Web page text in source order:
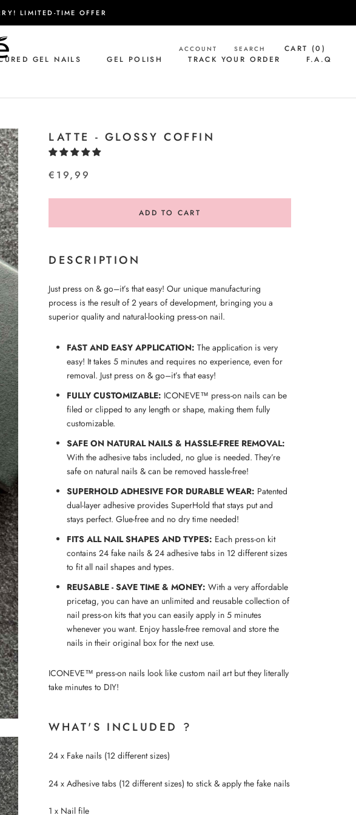
LIMITED-TIME OFFER
GEL NAILS GEL POLISH TRACK YOUR ORDER F.A.Q
ACCOUNT SEARCH CART (0 )
LATTE - GLOSSY COFFIN
€19,99
ADD TO CART
DESCRIPTION
Just press on & go–it’s that easy! Our unique manufacturing
process is the result of 2 years of development, bringing you a
superior quality and natural-looking press-on nail.
FAST AND EASY APPLICATION: The application is very
easy! It takes 5 minutes and requires no experience, even for
removal. Just press on & go–it’s that easy!
FULLY CUSTOMIZABLE: ICONEVE™ press-on nails can be
filed or clipped to any length or shape, making them fully
customizable.
SAFE ON NATURAL NAILS & HASSLE-FREE REMOVAL:
With the adhesive tabs included, no glue is needed. They’re
safe on natural nails & can be removed hassle-free!
SUPERHOLD ADHESIVE FOR DURABLE WEAR: Patented
dual-layer adhesive provides SuperHold that stays put and
stays perfect. Glue-free and no dry time needed!
FITS ALL NAIL SHAPES AND TYPES: Each press-on kit
contains 24 fake nails & 24 adhesive tabs in 12 different sizes
to fit all nail shapes and types.
REUSABLE - SAVE TIME & MONEY: With a very affordable
pricetag, you can have an unlimited and reusable collection of
nail press-on kits that you can easily apply in 5 minutes
whenever you want. Enjoy hassle-free removal and store the
nails in their original box for the next use.
ICONEVE™ press-on nails look like custom nail art but they literally
take minutes to DIY!
WHAT'S INCLUDED ?
24 x Fake nails (12 different sizes)
24 x Adhesive tabs (12 different sizes) to stick & apply the fake nails
1 x Nail file